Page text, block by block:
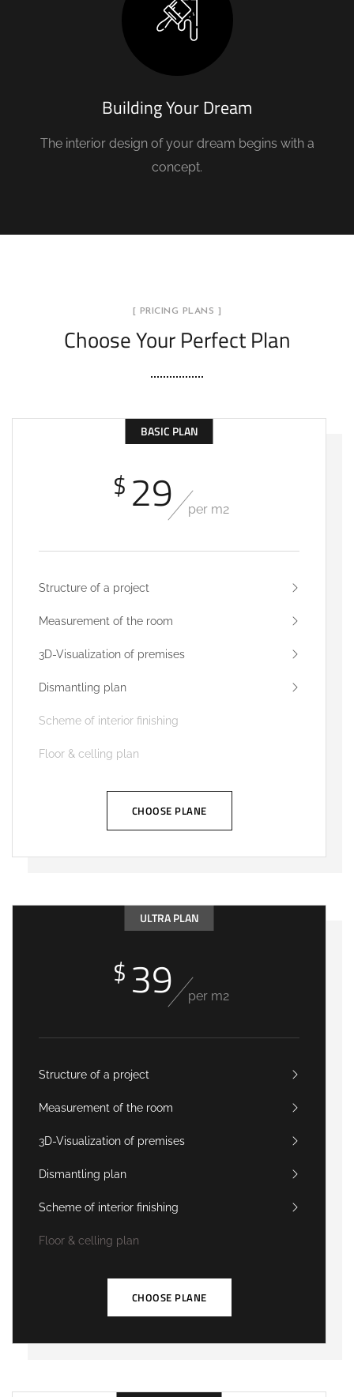
Building Your Dream
The interior design of your dream begins with a
concept.
[ PRICING PLANS ]
Choose Your Perfect Plan
BASIC PLAN
$ 29 per m2
Structure of a project
Measurement of the room
3D-Visualization of premises
Dismantling plan
Scheme of interior finishing
Floor & celling plan
CHOOSE PLANE
ULTRA PLAN
$ 39 per m2
Structure of a project
Measurement of the room
3D-Visualization of premises
Dismantling plan
Scheme of interior finishing
Floor & celling plan
CHOOSE PLANE